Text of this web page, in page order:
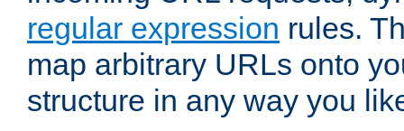
regular expression rules.
map arbitrary URLs onto
structure in any way you